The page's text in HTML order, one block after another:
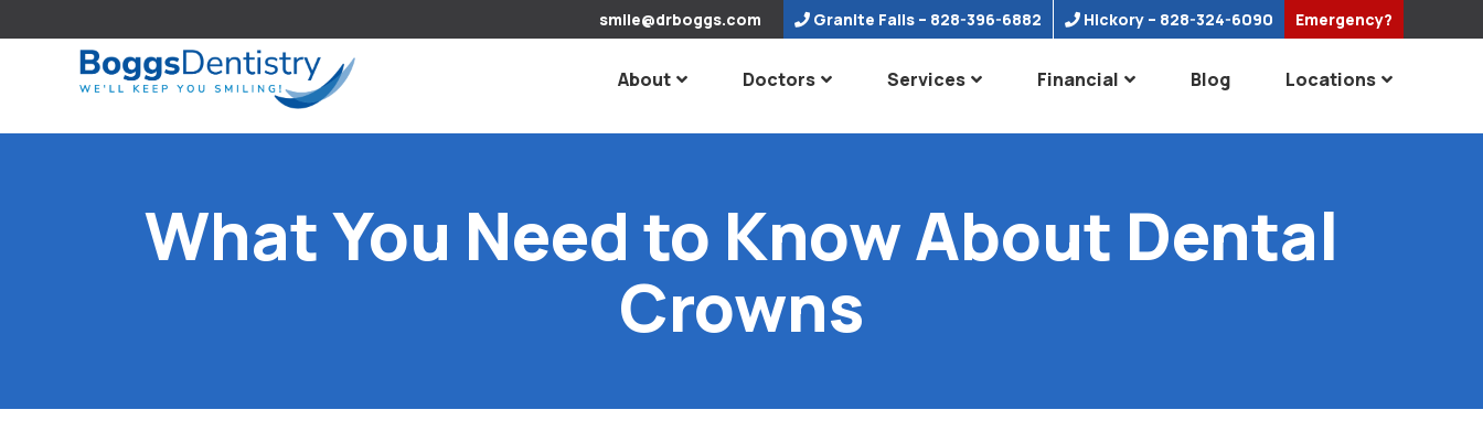
smile@drboggs.com Granite Falls – 828-396-6882 Hickory – 828-324-6090 Emergency?
About Doctors Services Financial Blog Locations
What You Need to Know About Dental
Crowns